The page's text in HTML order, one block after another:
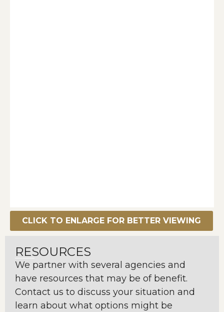
CLICK TO ENLARGE FOR BETTER VIEWING
RESOURCES
We partner with several agencies and
have resources that may be of benefit.
Contact us to discuss your situation and
learn about what options might be